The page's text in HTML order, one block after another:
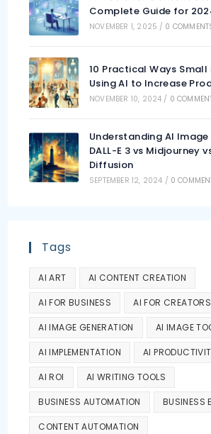
Complete Guide for
NOVEMBER 1, 2025 / 0
10 Practical Ways Small
Using AI to Increase
NOVEMBER 10, 2024 / 0
Understanding AI
DALL-E 3 vs Midjourney
Diffusion
SEPTEMBER 12, 2024 / 0
Tags
AI ART AI CONTENT CREATION
AI FOR BUSINESS AI FOR CREATORS
AI IMAGE GENERATION AI IMAGE
AI IMPLEMENTATION AI
AI ROI AI WRITING TOOLS
BUSINESS AUTOMATION BUSINESS
CONTENT AUTOMATION